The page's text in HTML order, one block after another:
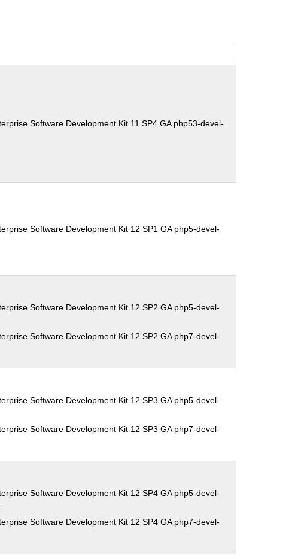
Software Development Kit 11 SP4 GA php53-devel-
Software Development Kit 12 SP1 GA php5-devel-
Software Development Kit 12 SP2 GA php5-devel-
Software Development Kit 12 SP2 GA php7-devel-
Software Development Kit 12 SP3 GA php5-devel-
Software Development Kit 12 SP3 GA php7-devel-
Software Development Kit 12 SP4 GA php5-devel-
Software Development Kit 12 SP4 GA php7-devel-